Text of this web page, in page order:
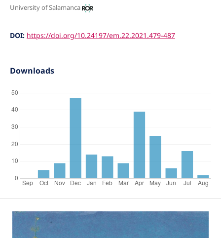
University of Salamanca
DOI: https://doi.org/10.24197/em.22.2021.479-487
Downloads